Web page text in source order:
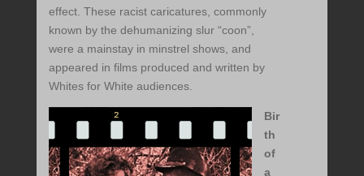
effect. These racist caricatures, commonly
known by the dehumanizing slur “coon”,
were a mainstay in minstrel shows, and
appeared in films produced and written by
Whites for White audiences.
Bir
th
of
a